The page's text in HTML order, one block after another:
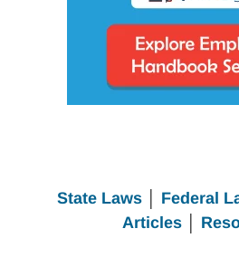
State Laws Federal
Articles│